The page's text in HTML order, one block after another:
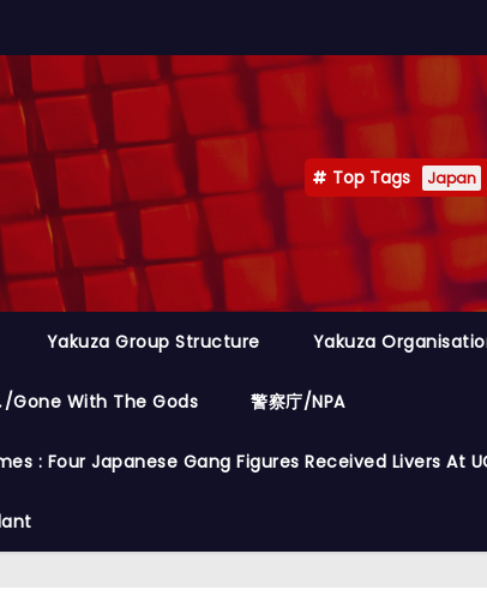
Top Tags Japan
Yakuza Group Structure Yakuza
/Gone With The Gods 警察庁/NPA
: Four Japanese Gang Figures Received Livers At